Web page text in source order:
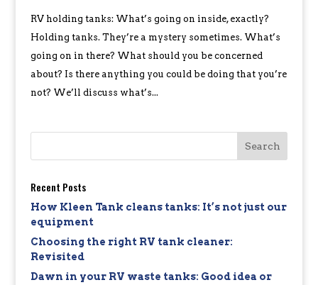
RV holding tanks: What’s going on inside, exactly?
Holding tanks. They’re a mystery sometimes. What’s
going on in there? What should you be concerned
about? Is there anything you could be doing that you’re
not? We’ll discuss what’s...
Recent Posts
How Kleen Tank cleans tanks: It’s not just our
equipment
Choosing the right RV tank cleaner:
Revisited
Dawn in your RV waste tanks: Good idea or